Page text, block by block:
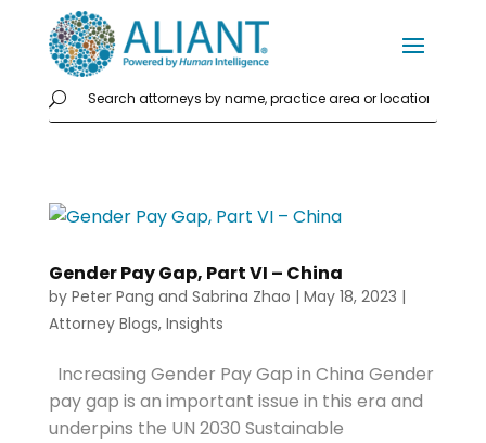
Gender Pay Gap, Part VI – China
by Peter Pang and Sabrina Zhao | May 18, 2023 |
Attorney Blogs, Insights
Increasing Gender Pay Gap in China Gender
pay gap is an important issue in this era and
underpins the UN 2030 Sustainable